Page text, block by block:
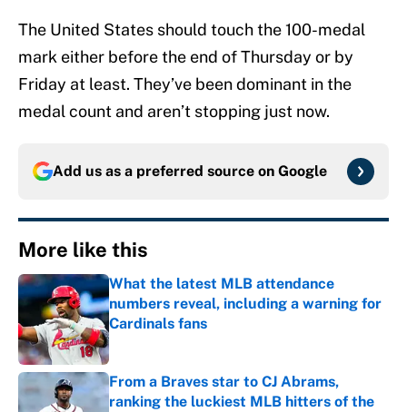
The United States should touch the 100-medal
mark either before the end of Thursday or by
Friday at least. They’ve been dominant in the
medal count and aren’t stopping just now.
Add us as a preferred source on Google
More like this
What the latest MLB attendance
numbers reveal, including a warning for
Cardinals fans
Published by on Invalid Date
From a Braves star to CJ Abrams,
ranking the luckiest MLB hitters of the